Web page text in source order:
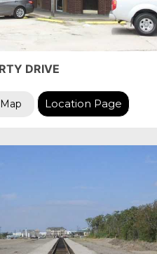
DRIVE
Location Page